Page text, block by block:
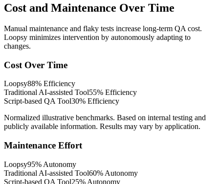
Cost and Maintenance Over Time
Manual maintenance and flaky tests increase long-term QA cost.
Loopsy minimizes intervention by autonomously adapting to
changes.
Cost Over Time
Loopsy88% Efficiency
Traditional AI-assisted Tool55% Efficiency
Script-based QA Tool30% Efficiency
Normalized illustrative benchmarks. Based on internal testing and
publicly available information. Results may vary by application.
Maintenance Effort
Loopsy95% Autonomy
Traditional AI-assisted Tool60% Autonomy
Script-based QA Tool25% Autonomy